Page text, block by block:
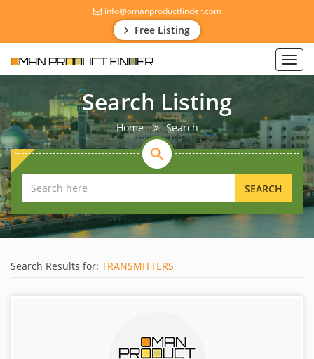
info@omanproductfinder.com
Free Listing
Search Listing
Home Search
SEARCH
Search Results for: TRANSMITTERS